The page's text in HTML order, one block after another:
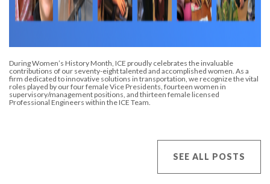
During Women’s History Month, ICE proudly celebrates the invaluable
contributions of our seventy-eight talented and accomplished women. As a
firm dedicated to innovative solutions in transportation, we recognize the vital
roles played by our four female Vice Presidents, fourteen women in
supervisory/management positions, and thirteen female licensed
Professional Engineers within the ICE Team.
SEE ALL POSTS